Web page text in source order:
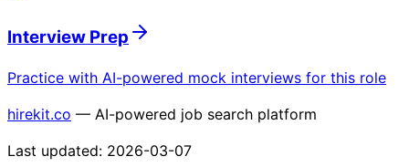
Interview Prep
Practice with AI-powered mock interviews for this role
hirekit.co — AI-powered job search platform
Last updated: 2026-03-07